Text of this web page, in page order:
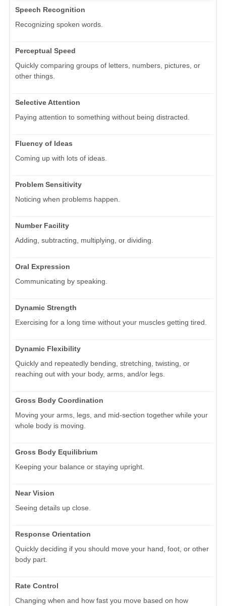
Speech Recognition
Recognizing spoken words.
Perceptual Speed
Quickly comparing groups of letters, numbers, pictures, or
other things.
Selective Attention
Paying attention to something without being distracted.
Fluency of Ideas
Coming up with lots of ideas.
Problem Sensitivity
Noticing when problems happen.
Number Facility
Adding, subtracting, multiplying, or dividing.
Oral Expression
Communicating by speaking.
Dynamic Strength
Exercising for a long time without your muscles getting tired.
Dynamic Flexibility
Quickly and repeatedly bending, stretching, twisting, or
reaching out with your body, arms, and/or legs.
Gross Body Coordination
Moving your arms, legs, and mid-section together while your
whole body is moving.
Gross Body Equilibrium
Keeping your balance or staying upright.
Near Vision
Seeing details up close.
Response Orientation
Quickly deciding if you should move your hand, foot, or other
body part.
Rate Control
Changing when and how fast you move based on how